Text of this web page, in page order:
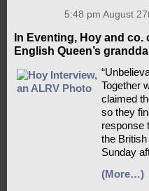
5:48 pm August
In Eventing, Hoy and
English Queen’s
Together
claimed
so they
response
the
Sunday
(More…)